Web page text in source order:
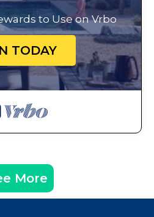
to Use on Vrbo
TODAY
More